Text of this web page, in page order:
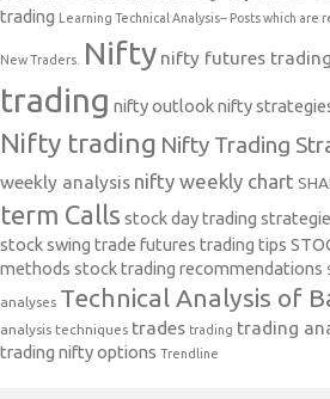
Nifty tradingNifty Trading
weekly analysis
nifty weekly chart
term Calls
stock day trading strategies
stock swing trade futures trading tips
methodsstock trading recommendations
analyses Technical Analysis of
analysis techniques
trading nifty options
Trendline
DISCLAIMER All the views and contents
merely for educational purposes and are